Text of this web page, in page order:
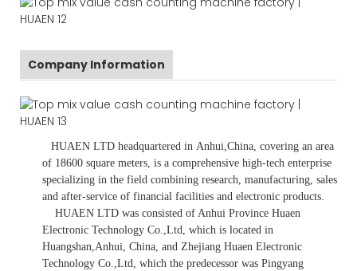
Company Information
HUAEN LTD headquartered in Anhui ,China , covering an area
of 18600 square meters, is a comprehensive high-tech enterprise
specializing in the field combining research, manufacturing, sales
and after-service of financial facilities and electronic products
HUAEN LTD was consisted of Anhui Province Huaen
Electronic Technology Co.,Ltd, which is located in
Huangshan,Anhui, China, and Zhejiang Huaen Electronic
Technology Co.,Ltd, which the predecessor was Pingyang